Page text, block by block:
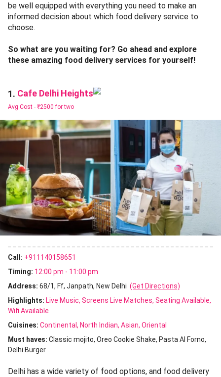
be well equipped with everything you need to make an
informed decision about which food delivery service to
choose.
So what are you waiting for? Go ahead and explore
these amazing food delivery services for yourself!
1. Cafe Delhi Heights
Avg Cost - ₹2500 for two
Call: +911140158651
Timing: 12:00 pm - 11:00 pm
Address: 68/1, Ff, Janpath, New Delhi (Get Directions)
Highlights: Live Music Screens Live Matches Seating Available
Wifi Available
Cuisines: Continental North Indian Asian Oriental
Must haves: Classic mojito Oreo Cookie Shake Pasta Al Forno
Delhi Burger
Delhi has a wide variety of food options, and food delivery